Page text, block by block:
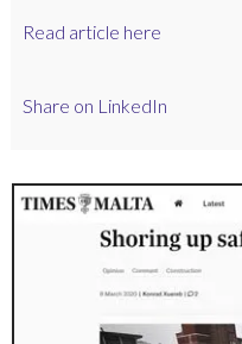
Read article here
Share on LinkedIn